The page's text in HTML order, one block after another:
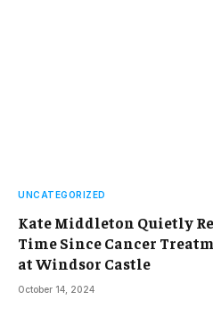
UNCATEGORIZED
Kate Middleton Quietly
Time Since Cancer
at Windsor Castle
October 14, 2024